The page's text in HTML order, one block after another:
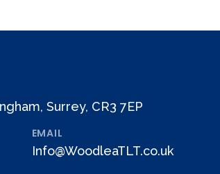
Surrey, CR3 7EP
EMAIL
Info@WoodleaTLT.co.uk